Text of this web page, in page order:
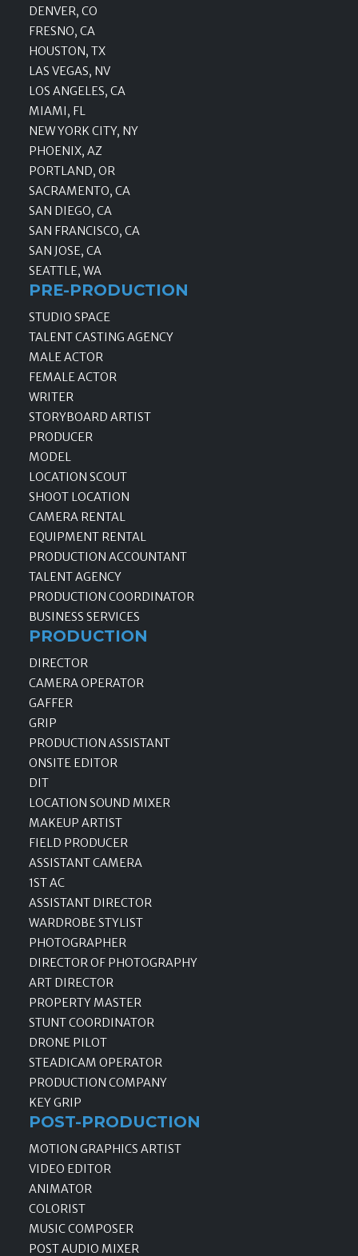
DENVER, CO
FRESNO, CA
HOUSTON, TX
LAS VEGAS, NV
LOS ANGELES, CA
MIAMI, FL
NEW YORK CITY, NY
PHOENIX, AZ
PORTLAND, OR
SACRAMENTO, CA
SAN DIEGO, CA
SAN FRANCISCO, CA
SAN JOSE, CA
SEATTLE, WA
PRE-PRODUCTION
STUDIO SPACE
TALENT CASTING AGENCY
MALE ACTOR
FEMALE ACTOR
WRITER
STORYBOARD ARTIST
PRODUCER
MODEL
LOCATION SCOUT
SHOOT LOCATION
CAMERA RENTAL
EQUIPMENT RENTAL
PRODUCTION ACCOUNTANT
TALENT AGENCY
PRODUCTION COORDINATOR
BUSINESS SERVICES
PRODUCTION
DIRECTOR
CAMERA OPERATOR
GAFFER
GRIP
PRODUCTION ASSISTANT
ONSITE EDITOR
DIT
LOCATION SOUND MIXER
MAKEUP ARTIST
FIELD PRODUCER
ASSISTANT CAMERA
1ST AC
ASSISTANT DIRECTOR
WARDROBE STYLIST
PHOTOGRAPHER
DIRECTOR OF PHOTOGRAPHY
ART DIRECTOR
PROPERTY MASTER
STUNT COORDINATOR
DRONE PILOT
STEADICAM OPERATOR
PRODUCTION COMPANY
KEY GRIP
POST-PRODUCTION
MOTION GRAPHICS ARTIST
VIDEO EDITOR
ANIMATOR
COLORIST
MUSIC COMPOSER
POST AUDIO MIXER